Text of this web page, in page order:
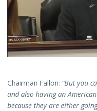
Chairman Fallon: “But you
and also having an
because they are either